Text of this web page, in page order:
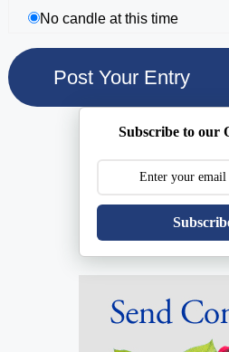
No candle at this time
Subscribe to our